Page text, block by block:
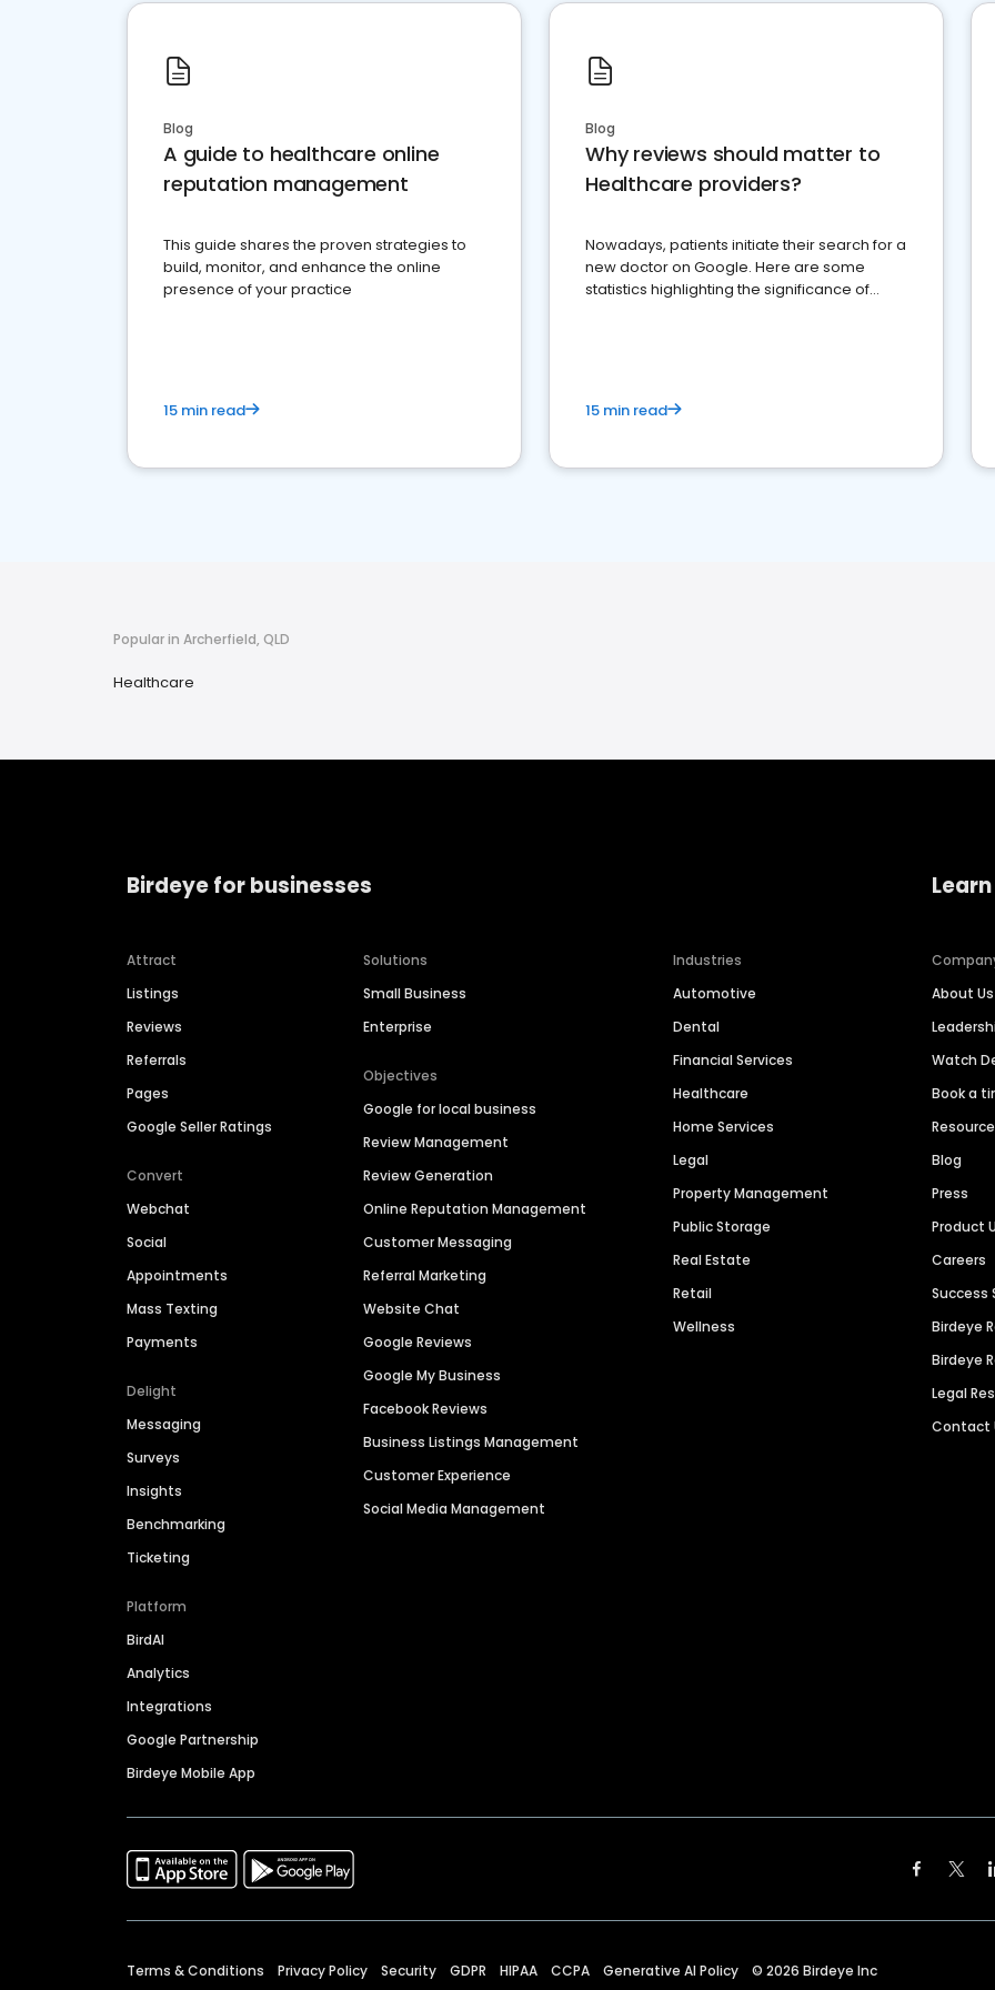
Blog
A guide to healthcare online
reputation management
This guide shares the proven strategies to
build, monitor, and enhance the online
presence of your practice
15 min read
Blog
Why reviews should matter to
Healthcare providers?
Nowadays, patients initiate their search for a
new doctor on Google. Here are some
statistics highlighting the significance of
15 min read
Popular in Archerfield, QLD
Healthcare
Birdeye for businesses
Attract
Listings
Reviews
Referrals
Pages
Google Seller Ratings
Convert
Webchat
Social
Appointments
Mass Texting
Payments
Delight
Messaging
Surveys
Insights
Benchmarking
Ticketing
Platform
BirdAI
Analytics
Integrations
Google Partnership
Birdeye Mobile App
Solutions
Small Business
Enterprise
Objectives
Google for local business
Review Management
Review Generation
Online Reputation Management
Customer Messaging
Referral Marketing
Website Chat
Google Reviews
Google My Business
Facebook Reviews
Business Listings Management
Customer Experience
Social Media Management
Industries
Automotive
Dental
Financial Services
Healthcare
Home Services
Legal
Property Management
Public Storage
Real Estate
Retail
Wellness
About Us
Watch
Book a
Blog
Press
Product
Careers
Success
Birdeye
Birdeye
Legal
Contact
Terms & Conditions Privacy Policy Security GDPR HIPAA CCPA Generative AI Policy © 2026 Birdeye Inc